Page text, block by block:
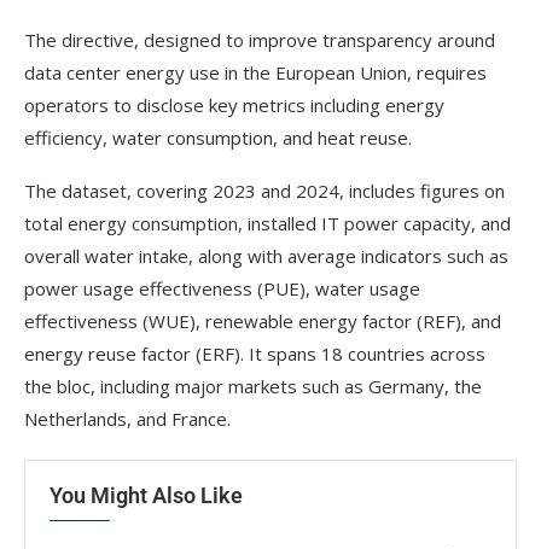
The directive, designed to improve transparency around
data center energy use in the European Union, requires
operators to disclose key metrics including energy
efficiency, water consumption, and heat reuse.
The dataset, covering 2023 and 2024, includes figures on
total energy consumption, installed IT power capacity, and
overall water intake, along with average indicators such as
power usage effectiveness (PUE), water usage
effectiveness (WUE), renewable energy factor (REF), and
energy reuse factor (ERF). It spans 18 countries across
the bloc, including major markets such as Germany, the
Netherlands, and France.
You Might Also Like